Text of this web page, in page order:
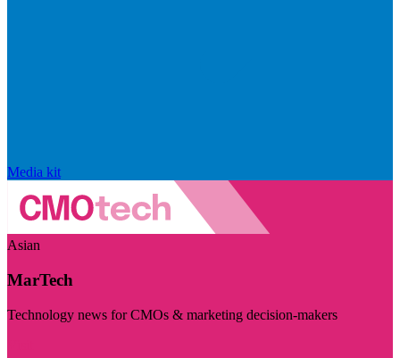
Media kit
Asian
MarTech
Technology news for CMOs & marketing decision-makers